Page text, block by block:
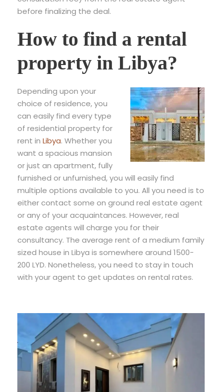
before finalizing the deal.
How to find a rental
property in Libya?
Depending upon your
choice of residence, you
can easily find every type
of residential property for
rent in Libya. Whether you
want a spacious mansion
or just an apartment, fully
furnished or unfurnished, you will easily find
multiple options available to you. All you need is to
either contact some on ground real estate agent
or any of your acquaintances. However, real
estate agents will charge you for their
consultancy. The average rent of a medium family
sized house in Libya is somewhere around 1500-
200 LYD. Nonetheless, you need to stay in touch
with your agent to get updates on rental rates.